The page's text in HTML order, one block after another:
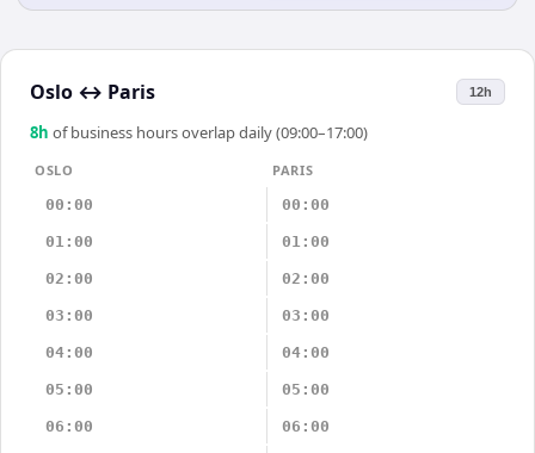
Oslo ↔ Paris 12h
8h of business hours overlap daily (09:00–17:00)
OSLO
PARIS
00:00
00:00
01:00 01:00
02:00 02:00
03:00 03:00
04:00 04:00
05:00 05:00
06:00 06:00